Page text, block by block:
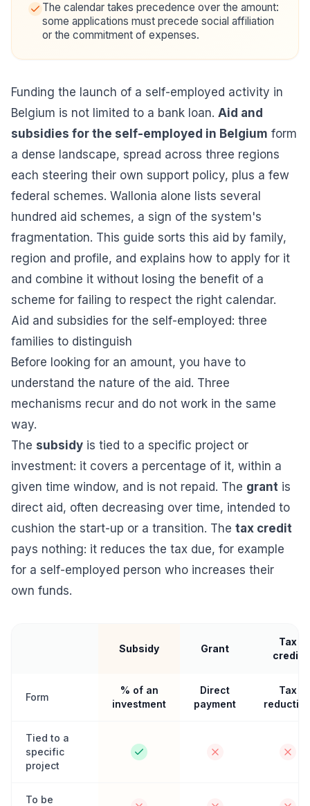
The calendar takes precedence over the amount:
some applications must precede social affiliation
or the commitment of expenses.
Funding the launch of a self-employed activity in
Belgium is not limited to a bank loan. Aid and
subsidies for the self-employed in Belgium form
a dense landscape, spread across three regions
each steering their own support policy, plus a few
federal schemes. Wallonia alone lists several
hundred aid schemes, a sign of the system's
fragmentation. This guide sorts this aid by family,
region and profile, and explains how to apply for it
and combine it without losing the benefit of a
scheme for failing to respect the right calendar.
Aid and subsidies for the self-employed: three
families to distinguish
Before looking for an amount, you have to
understand the nature of the aid. Three
mechanisms recur and do not work in the same
way.
The subsidy is tied to a specific project or
investment: it covers a percentage of it, within a
given time window, and is not repaid. The grant is
direct aid, often decreasing over time, intended to
cushion the start-up or a transition. The tax credit
pays nothing: it reduces the tax due, for example
for a self-employed person who increases their
own funds.
Subsidy Grant
Tax
credit
Form
% of an
investment
Direct
payment
Tax
Tied to a
specific
project
To be